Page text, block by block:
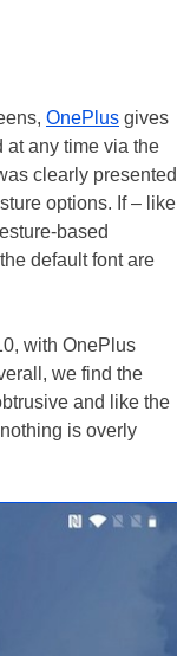
OnePlus gives
at any time via the
clearly presented
options. If – like
based
default font are
with OnePlus
we find the
and like the
is overly